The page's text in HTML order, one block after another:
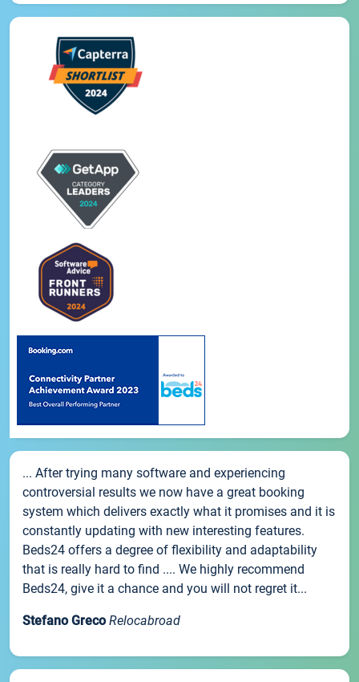
... After trying many software and experiencing
controversial results we now have a great booking
system which delivers exactly what it promises and it is
constantly updating with new interesting features.
Beds24 offers a degree of flexibility and adaptability
that is really hard to find .... We highly recommend
Beds24, give it a chance and you will not regret it...
Stefano Greco Relocabroad